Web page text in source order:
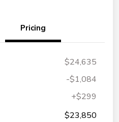
Pricing
$24,635
-$1,084
+$299
$23,850